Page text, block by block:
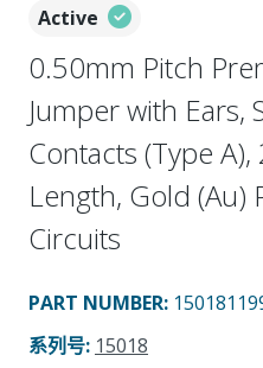
Active
0.50mm Pitch
Jumper with Ears,
Contacts (Type
Length, Gold (Au)
Circuits
PART NUMBER:
系列号: 15018